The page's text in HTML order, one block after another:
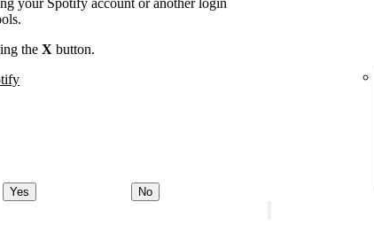
your Spotify account or another login
the X button.
Yes No